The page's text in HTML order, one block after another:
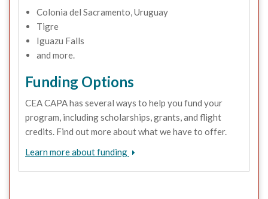
Colonia del Sacramento, Uruguay
Tigre
Iguazu Falls
and more.
Funding Options
CEA CAPA has several ways to help you fund your
program, including scholarships, grants, and flight
credits. Find out more about what we have to offer.
Learn more about funding